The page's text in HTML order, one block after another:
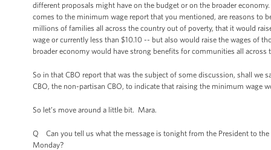
different proposals might have on the budget or on the broader
comes to the minimum wage report that you mentioned, are reasons
millions of families all across the country out of poverty, that it would
wage or currently less than $10.10 -- but also would raise the wages of
broader economy would have strong benefits for communities all across
So in that CBO report that was the subject of some discussion, shall we
CBO, the non-partisan CBO, to indicate that raising the minimum wage
So let’s move around a little bit. Mara.
Q Can you tell us what the message is tonight from the President to
Monday?